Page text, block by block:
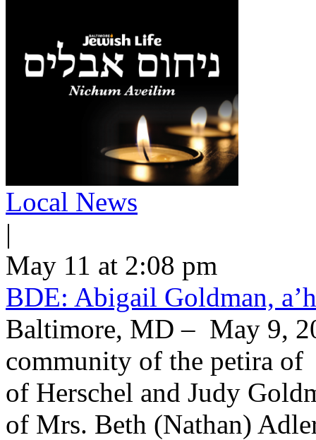
Local News
|
May 11 at 2:08 pm
BDE: Abigail Goldman,
Baltimore, MD – May 9,
community of the petira
of Herschel and Judy
of Mrs. Beth (Nathan)